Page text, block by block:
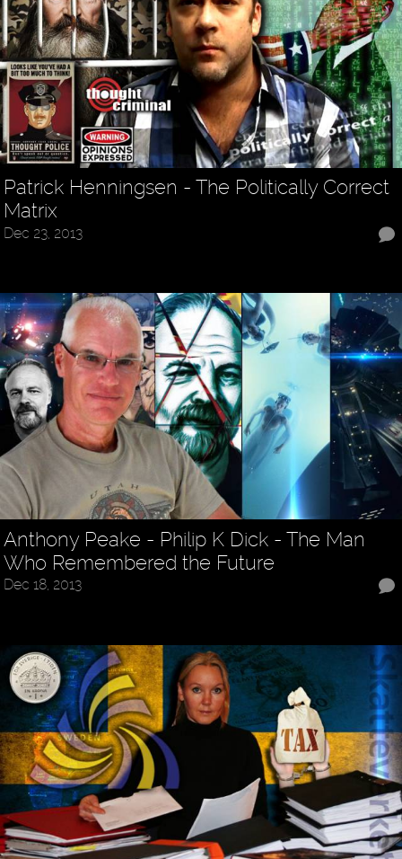
Patrick Henningsen - The Politically Correct
Matrix
Dec 23, 2013
Anthony Peake - Philip K Dick - The Man
Who Remembered the Future
Dec 18, 2013